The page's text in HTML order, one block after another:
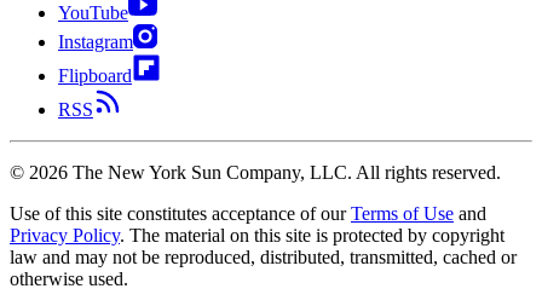
YouTube
Instagram
Flipboard
RSS
© 2026 The New York Sun Company, LLC. All rights reserved.
Use of this site constitutes acceptance of our Terms of Use and
Privacy Policy. The material on this site is protected by copyright
law and may not be reproduced, distributed, transmitted, cached or
otherwise used.